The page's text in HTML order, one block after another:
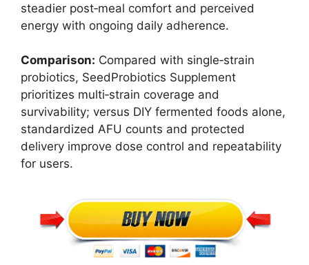
steadier post‑meal comfort and perceived
energy with ongoing daily adherence.
Comparison: Compared with single‑strain
probiotics, SeedProbiotics Supplement
prioritizes multi‑strain coverage and
survivability; versus DIY fermented foods alone,
standardized AFU counts and protected
delivery improve dose control and repeatability
for users.